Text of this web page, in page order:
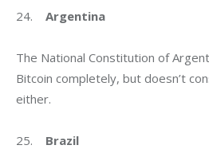
24. Argentina
The National Constitution of
Bitcoin completely, but doesn’t
either.
25. Brazil